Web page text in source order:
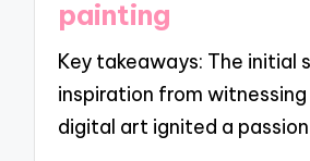
painting
Key takeaways: The initial
inspiration from
digital art ignited a